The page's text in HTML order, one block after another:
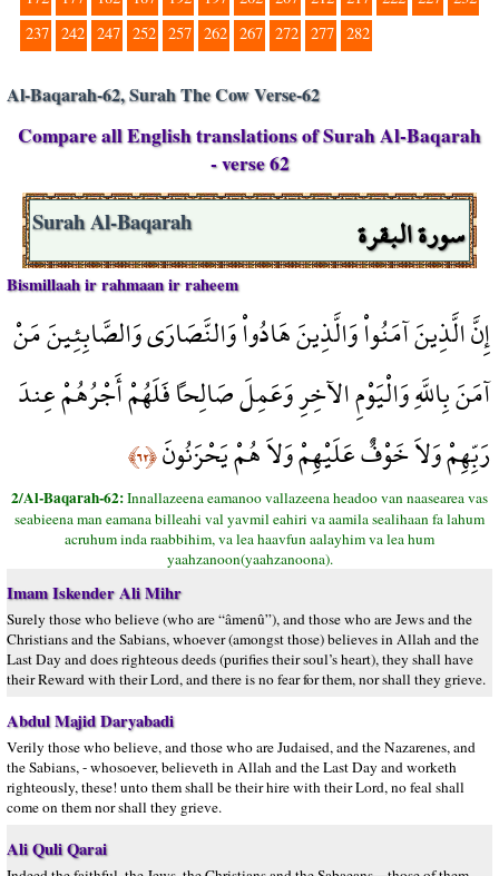
237 242 247 252 257 262 267 272 277 282
Al-Baqarah-62, Surah The Cow Verse-62
Compare all English translations of Surah Al-Baqarah
- verse 62
سورة البقرة Surah Al-Baqarah
Bismillaah ir rahmaan ir raheem
إِنَّ الَّذِينَ آمَنُواْ وَالَّذِينَ هَادُواْ وَالنَّصَارَى وَالصَّابِئِينَ مَنْ
آمَنَ بِاللَّهِ وَالْيَوْمِ الآخِرِ وَعَمِلَ صَالِحاً فَلَهُمْ أَجْرُهُمْ عِندَ
رَبِّهِمْ وَلاَ خَوْفٌ عَلَيْهِمْ وَلاَ هُمْ يَحْزَنُونَ﴿٦٢﴾
2/Al-Baqarah-62:Innallazeena eamanoo vallazeena headoo van naasearea vas
seabieena man eamana billeahi val yavmil eahiri va aamila sealihaan fa lahum
acruhum inda raabbihim, va lea haavfun aalayhim va lea hum
yaahzanoon(yaahzanoona).
Imam Iskender Ali Mihr
Surely those who believe (who are “âmenû”), and those who are Jews and the
Christians and the Sabians, whoever (amongst those) believes in Allah and the
Last Day and does righteous deeds (purifies their soul’s heart), they shall have
their Reward with their Lord, and there is no fear for them, nor shall they grieve.
Abdul Majid Daryabadi
Verily those who believe, and those who are Judaised, and the Nazarenes, and
the Sabians, - whosoever, believeth in Allah and the Last Day and worketh
righteously, these! unto them shall be their hire with their Lord, no feal shall
come on them nor shall they grieve.
Ali Quli Qarai